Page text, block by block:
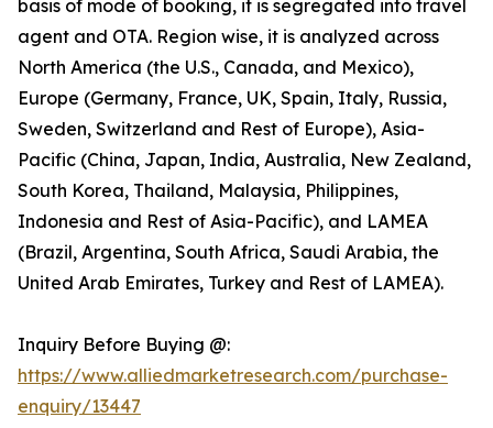
basis of mode of booking, it is segregated into travel
agent and OTA. Region wise, it is analyzed across
North America (the U.S., Canada, and Mexico),
Europe (Germany, France, UK, Spain, Italy, Russia,
Sweden, Switzerland and Rest of Europe), Asia-
Pacific (China, Japan, India, Australia, New Zealand,
South Korea, Thailand, Malaysia, Philippines,
Indonesia and Rest of Asia-Pacific), and LAMEA
(Brazil, Argentina, South Africa, Saudi Arabia, the
United Arab Emirates, Turkey and Rest of LAMEA).
Inquiry Before Buying @:
https://www.alliedmarketresearch.com/purchase-
enquiry/13447